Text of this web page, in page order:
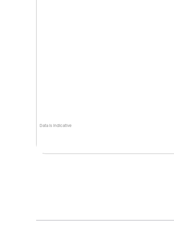
Data is indicative